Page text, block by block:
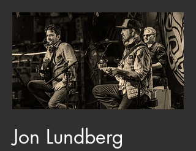
Jon Lundberg